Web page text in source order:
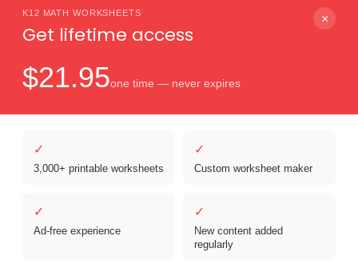
K12 MATH WORKSHEETS
Get lifetime access
×
$21.95one time — never expires
✓
3,000+ printable worksheets
✓
Custom worksheet maker
✓
Ad-free experience
✓
New content added
regularly
Download PDF
Educational Use Only. | Sister Site:
ReadingVine - Free Reading & ELA